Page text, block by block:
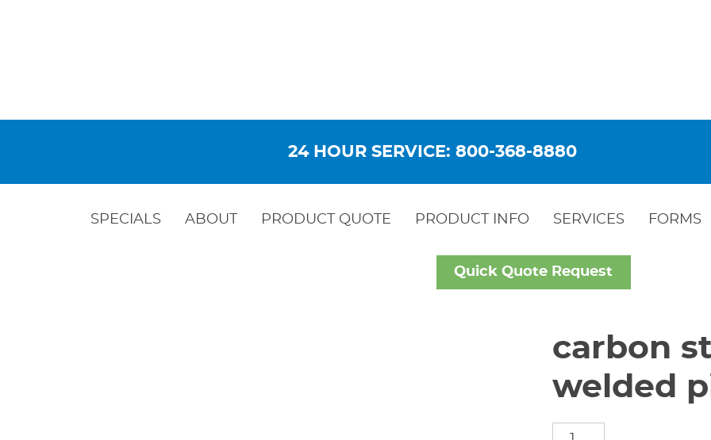
24 HOUR SERVICE: 800-368-8880
SPECIALS ABOUT PRODUCT QUOTE PRODUCT INFO SERVICES FORMS
Quick Quote Request
carbon
welded
carbon